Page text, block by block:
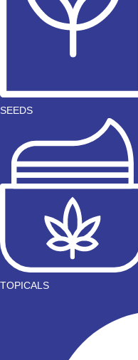
SEEDS
TOPICALS